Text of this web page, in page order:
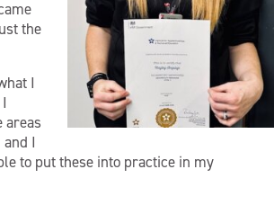
the
I
areas
I
to put these into practice in my